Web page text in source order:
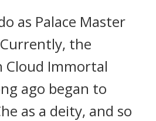
as Palace Master
the
Cloud Immortal
ago began to
as a deity, and so